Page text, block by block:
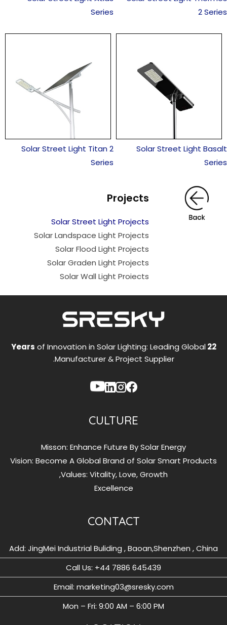
Series
2 Series
Solar Street Light Titan 2
Series
Solar Street Light Basalt
Series
Projects
Solar Street Light Projects
Solar Landspace Light Projects
Solar Flood Light Projects
Solar Graden Light Projects
Solar Wall Light Proiects
22 Years
of Innovation in Solar Lighting: Leading Global
Manufacturer & Project Supplier.
CULTURE
Misson: Enhance Future By Solar Energy
Vision: Become A Global Brand of Solar Smart Products
Values: Vitality, Love, Growth,
Excellence
CONTACT
Add: JingMei Industrial Buliding , Baoan,Shenzhen , China
Call Us: ‪+44 7886 645439
Email: marketing03@sresky.com
Mon – Fri: 9:00 AM – 6:00 PM